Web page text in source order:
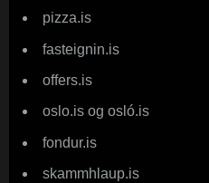
pizza.is
fasteignin.is
offers.is
oslo.is og osló.is
fondur.is
skammhlaup.is